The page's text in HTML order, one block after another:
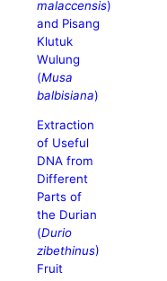
malaccensis)
and Pisang
Klutuk
Wulung
(Musa
balbisiana)
Extraction
of Useful
DNA from
Different
Parts of
the Durian
(Durio
zibethinus)
Fruit